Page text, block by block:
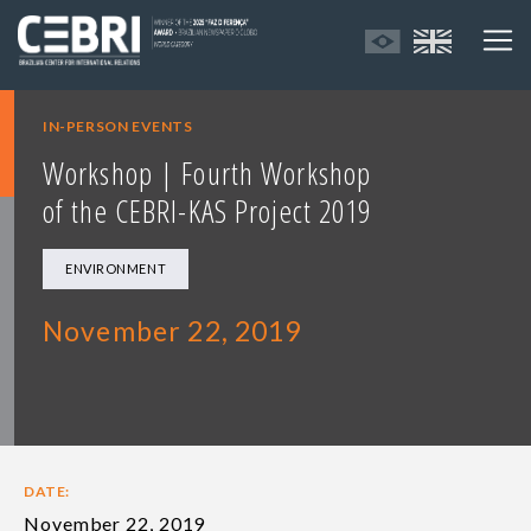
IN-PERSON EVENTS
Workshop | Fourth Workshop
of the CEBRI-KAS Project 2019
ENVIRONMENT
November 22, 2019
DATE:
November 22, 2019